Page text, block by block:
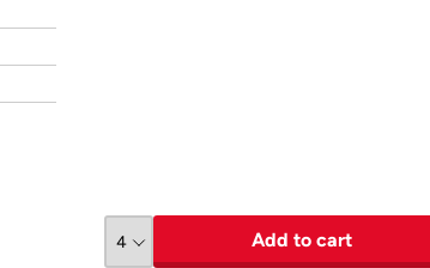
Add to cart